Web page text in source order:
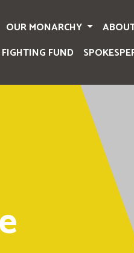
OUR MONARCHY
FUND